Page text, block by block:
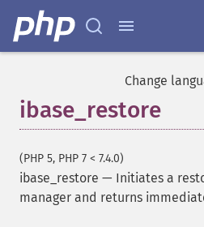
Change
ibase_restore
(PHP 5, PHP 7 < 7.4.0)
ibase_restore — Initiates a
manager and returns